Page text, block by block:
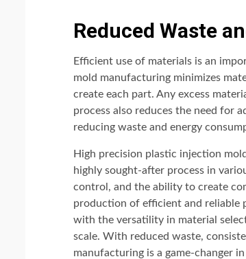
Reduced Waste
Efficient use of materials is an
mold manufacturing minimizes
create each part. Any excess
process also reduces the need for
reducing waste and energy
High precision plastic injection
highly sought-after process in
control, and the ability to create
production of efficient and reliable
with the versatility in material
scale. With reduced waste,
manufacturing is a game-changer